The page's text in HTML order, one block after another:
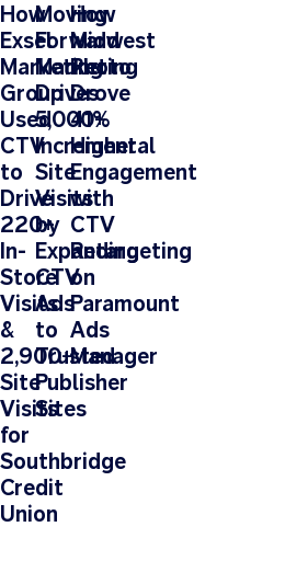
How
Exsel
Marketing
Group
Used
CTV
to
Drive
220+
In-
Store
Visits
&
2,900+
Site
Visits
for
Southbridge
Credit
Union
Moving
Forward
Marketing
Drives
5,000+
Incremental
Site
Visits
by
Expanding
CTV
Ads
to
Trusted
Publisher
Sites
How
Midwest
Photo
Drove
41%
Higher
Engagement
with
CTV
Retargeting
on
Paramount
Ads
Manager